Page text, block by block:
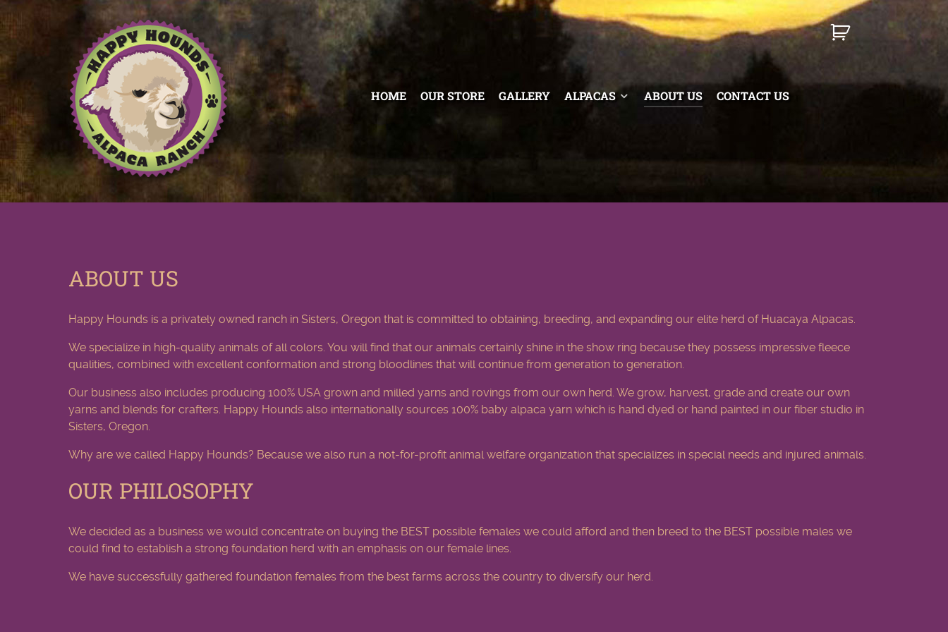
HOME OUR STORE GALLERY ALPACAS ABOUT US CONTACT US
ABOUT US
Happy Hounds is a privately owned ranch in Sisters, Oregon that is committed to obtaining, breeding, and expanding our elite herd of Huacaya Alpacas.
We specialize in high-quality animals of all colors. You will find that our animals certainly shine in the show ring because they possess impressive fleece
qualities, combined with excellent conformation and strong bloodlines that will continue from generation to generation.
Our business also includes producing 100% USA grown and milled yarns and rovings from our own herd. We grow, harvest, grade and create our own
yarns and blends for crafters. Happy Hounds also internationally sources 100% baby alpaca yarn which is hand dyed or hand painted in our fiber studio in
Sisters, Oregon.
Why are we called Happy Hounds? Because we also run a not-for-profit animal welfare organization that specializes in special needs and injured animals.
OUR PHILOSOPHY
We decided as a business we would concentrate on buying the BEST possible females we could afford and then breed to the BEST possible males we
could find to establish a strong foundation herd with an emphasis on our female lines.
We have successfully gathered foundation females from the best farms across the country to diversify our herd.